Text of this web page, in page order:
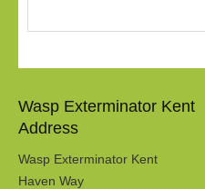
Wasp Exterminator Kent
Address
Wasp Exterminator Kent
Haven Way